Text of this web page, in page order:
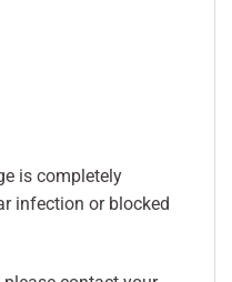
is completely
infection or blocked